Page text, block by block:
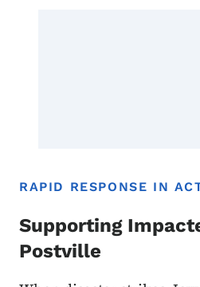
RAPID RESPONSE IN
Supporting
Postville